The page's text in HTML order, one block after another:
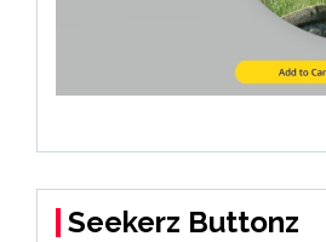
Seekerz Buttonz